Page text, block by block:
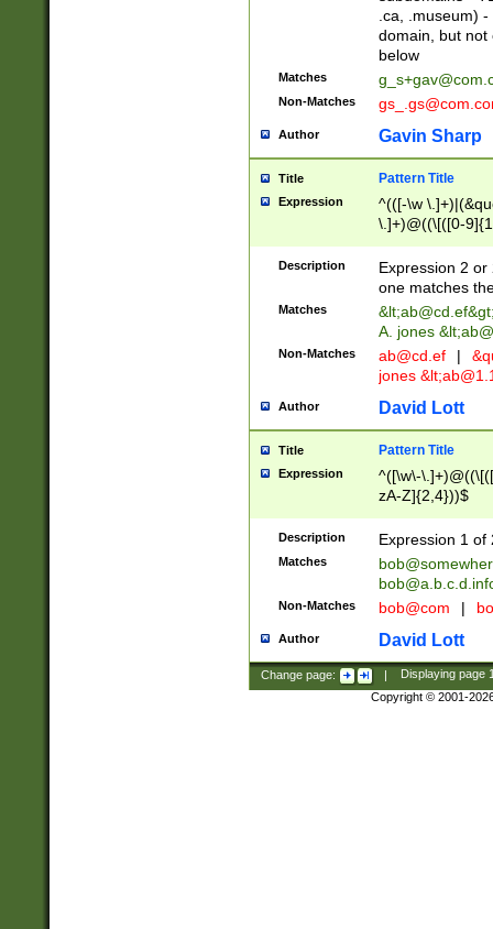
.ca, .museum)
domain, but not
below
Matches
Non-Matches
Author Gavin Sharp
Title Pattern Title
Expression
^(([-\w
\.]+)@((\[([0-
{2,4}))&gt;$
Description
Expression 2
one matches
Matches &lt;ab@cd.ef
A. jones
Non-Matches ab@cd.ef |
jones &lt;
Author David Lott
Title Pattern Title
Expression
^([\w\-
zA-Z]{2,4}))$
Description Expression 1 of
Matches
Non-Matches bob@com |
Author David Lott
Change page: | Displaying page
Copyright © 2001-